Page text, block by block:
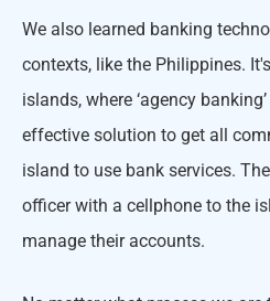
We also learned banking
contexts, like the Philippines.
islands, where ‘agency
effective solution to get all
island to use bank services.
officer with a cellphone to the
manage their accounts.